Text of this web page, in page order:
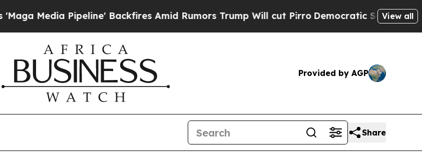
Pipeline' Backfires Amid Rumors Trump Will cut Pirro Democratic Socialists ofView all
Provided by AGP
Share